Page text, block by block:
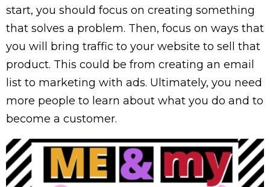
start, you should focus on creating something
that solves a problem. Then, focus on ways that
you will bring traffic to your website to sell that
product. This could be from creating an email
list to marketing with ads. Ultimately, you need
more people to learn about what you do and to
become a customer.